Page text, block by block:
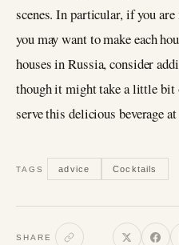
scenes. In particular, if you
you may want to make each
houses in Russia, consider
though it might take a little bit
serve this delicious beverage
TAGS advice Cocktails
SHARE